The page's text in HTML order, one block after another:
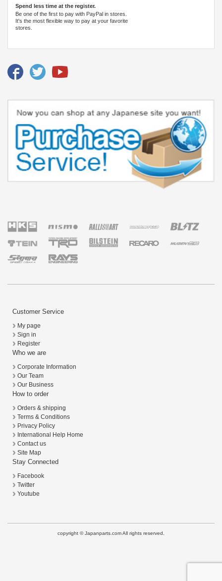
Spend less time at the register.
Be one of the first to pay with PayPal in stores.
It's the most flexible way to pay at your favorite
stores.
Customer Service
My page
Sign in
Register
Who we are
Corporate Information
Our Team
Our Business
How to order
Orders & shipping
Terms & Conditions
Privacy Policy
International Help Home
Contact us
Site Map
Stay Connected
Facebook
Twitter
Youtube
copyright © Japanparts.com All rights reserved.